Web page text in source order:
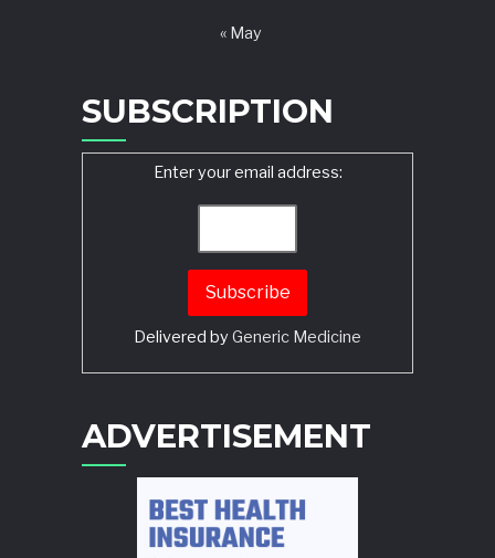
« May
SUBSCRIPTION
Enter your email address:
Delivered by Generic Medicine
ADVERTISEMENT